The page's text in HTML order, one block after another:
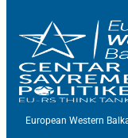
European Western